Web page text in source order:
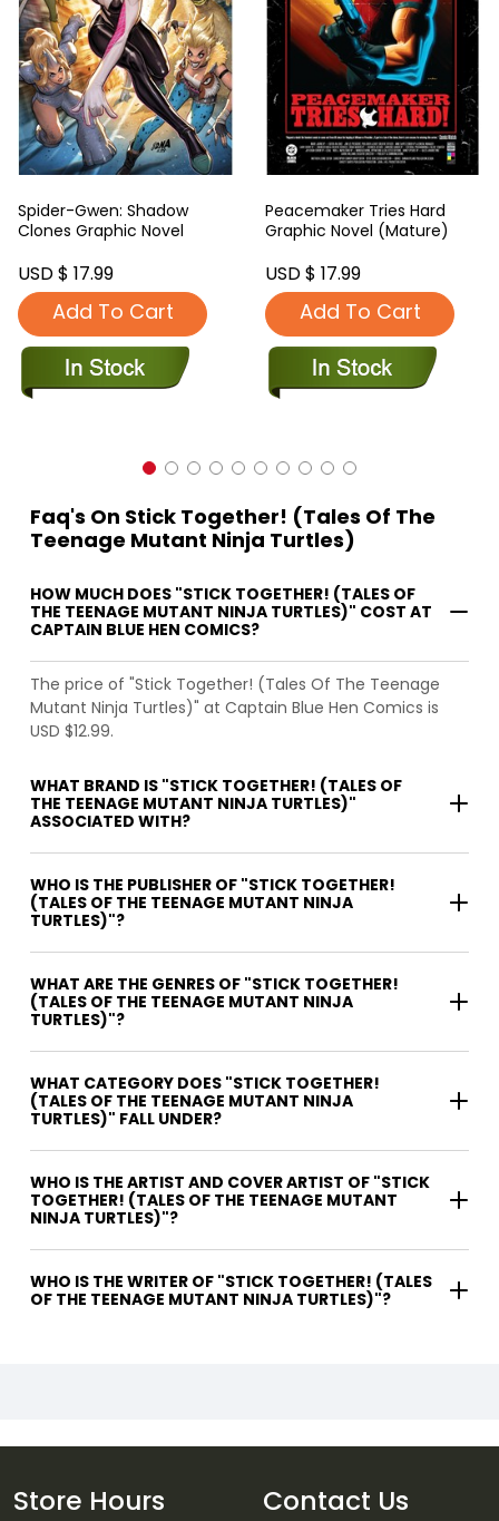
Spider-Gwen: Shadow
Clones Graphic Novel
USD $ 17.99
Add To Cart
Peacemaker Tries Hard
Graphic Novel (Mature)
USD $ 17.99
Add To Cart
Faq's On Stick Together! (Tales Of The
Teenage Mutant Ninja Turtles)
HOW MUCH DOES "STICK TOGETHER! (TALES OF
THE TEENAGE MUTANT NINJA TURTLES)" COST AT
CAPTAIN BLUE HEN COMICS?
The price of "Stick Together! (Tales Of The Teenage
Mutant Ninja Turtles)" at Captain Blue Hen Comics is
USD $12.99.
WHAT BRAND IS "STICK TOGETHER! (TALES OF
THE TEENAGE MUTANT NINJA TURTLES)"
ASSOCIATED WITH?
WHO IS THE PUBLISHER OF "STICK TOGETHER!
(TALES OF THE TEENAGE MUTANT NINJA
TURTLES)"?
WHAT ARE THE GENRES OF "STICK TOGETHER!
(TALES OF THE TEENAGE MUTANT NINJA
TURTLES)"?
WHAT CATEGORY DOES "STICK TOGETHER!
(TALES OF THE TEENAGE MUTANT NINJA
TURTLES)" FALL UNDER?
WHO IS THE ARTIST AND COVER ARTIST OF "STICK
TOGETHER! (TALES OF THE TEENAGE MUTANT
NINJA TURTLES)"?
WHO IS THE WRITER OF "STICK TOGETHER! (TALES
OF THE TEENAGE MUTANT NINJA TURTLES)"?
Store Hours Contact Us